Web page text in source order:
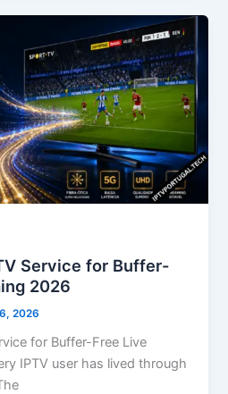
Service for Buffer-
2026
2026
for Buffer-Free Live
IPTV user has lived through